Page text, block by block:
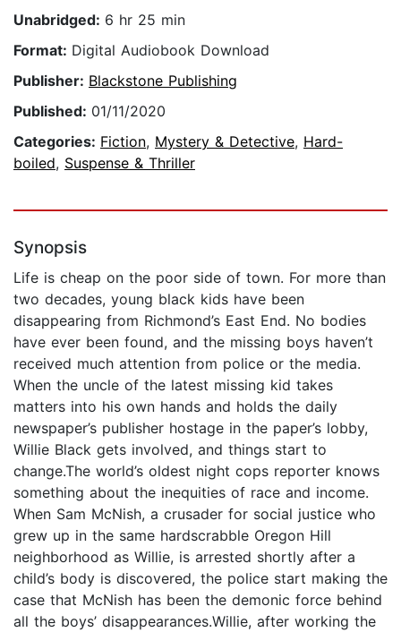
Unabridged: 6 hr 25 min
Format: Digital Audiobook Download
Publisher: Blackstone Publishing
Published: 01/11/2020
Categories: Fiction, Mystery & Detective, Hard-
boiled, Suspense & Thriller
Synopsis
Life is cheap on the poor side of town. For more than
two decades, young black kids have been
disappearing from Richmond’s East End. No bodies
have ever been found, and the missing boys haven’t
received much attention from police or the media.
When the uncle of the latest missing kid takes
matters into his own hands and holds the daily
newspaper’s publisher hostage in the paper’s lobby,
Willie Black gets involved, and things start to
change.The world’s oldest night cops reporter knows
something about the inequities of race and income.
When Sam McNish, a crusader for social justice who
grew up in the same hardscrabble Oregon Hill
neighborhood as Willie, is arrested shortly after a
child’s body is discovered, the police start making the
case that McNish has been the demonic force behind
all the boys’ disappearances.Willie, after working the